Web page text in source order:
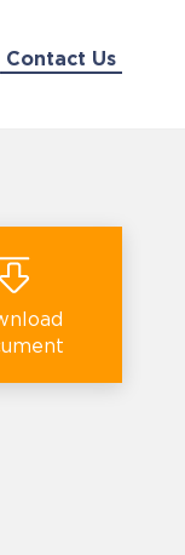
Contact Us